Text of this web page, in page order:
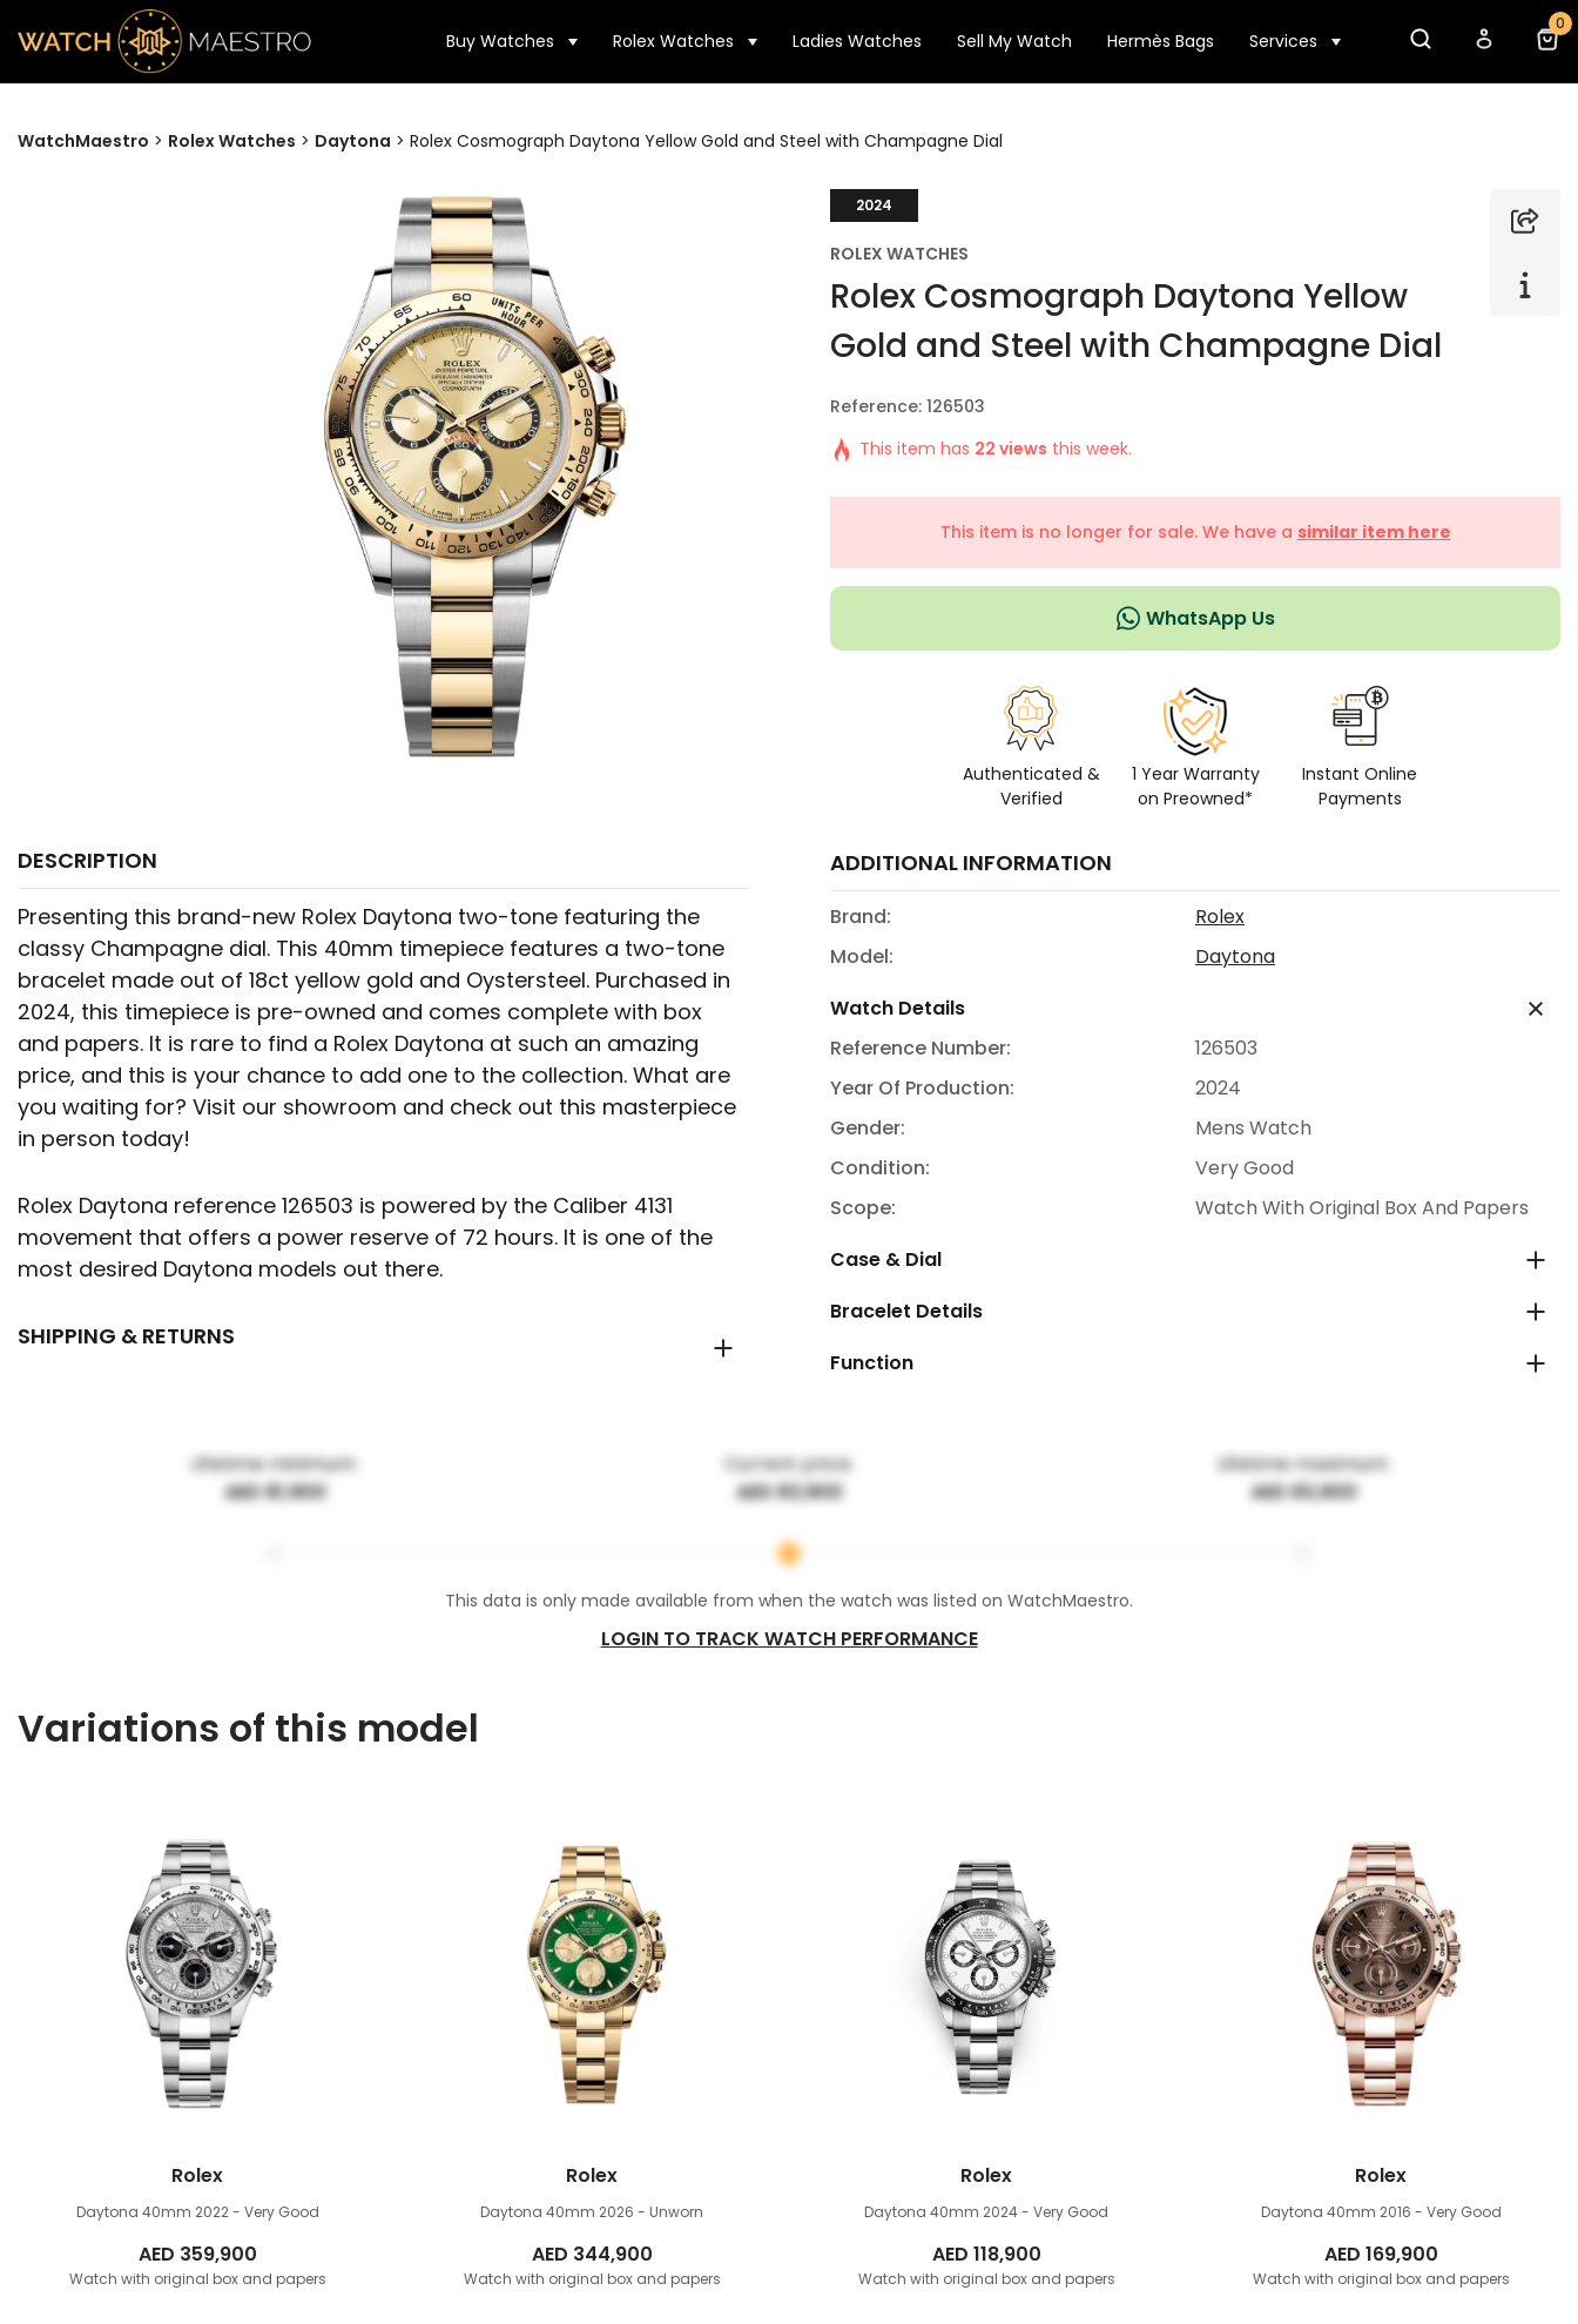
Buy Watches Rolex Watches Ladies Watches Sell My Watch Hermès Bags Services
0
WatchMaestro > Rolex Watches > Daytona > Rolex Cosmograph Daytona Yellow Gold and Steel with Champagne Dial
DESCRIPTION
Presenting this brand-new Rolex Daytona two-tone featuring the
classy Champagne dial. This 40mm timepiece features a two-tone
bracelet made out of 18ct yellow gold and Oystersteel. Purchased in
2024, this timepiece is pre-owned and comes complete with box
and papers. It is rare to find a Rolex Daytona at such an amazing
price, and this is your chance to add one to the collection. What are
you waiting for? Visit our showroom and check out this masterpiece
in person today!
Rolex Daytona reference 126503 is powered by the Caliber 4131
movement that offers a power reserve of 72 hours. It is one of the
most desired Daytona models out there.
SHIPPING & RETURNS
2024
ROLEX WATCHES
Rolex Cosmograph Daytona Yellow
Gold and Steel with Champagne Dial
Reference: 126503
This item has 22 views this week.
This item is no longer for sale. We have a similar item here
WhatsApp Us
Authenticated &
Verified
1 Year Warranty
on Preowned*
Instant Online
Payments
ADDITIONAL INFORMATION
Brand:
Rolex
Model:
Daytona
Watch Details
Reference Number:
126503
Year Of Production:
2024
Gender:
Mens Watch
Condition:
Very Good
Scope:
Watch With Original Box And Papers
Case & Dial
Bracelet Details
Function
Lifetime minimum:
AED 81,900
Current price:
AED 83,900
Lifetime maximum:
AED 83,900
This data is only made available from when the watch was listed on WatchMaestro.
LOGIN TO TRACK WATCH PERFORMANCE
Variations of this model
Rolex
Daytona 40mm 2022 - Very Good
AED 359,900
Watch with original box and papers
Rolex
Daytona 40mm 2026 - Unworn
AED 344,900
Watch with original box and papers
Rolex
Daytona 40mm 2024 - Very Good
AED 118,900
Watch with original box and papers
Rolex
Daytona 40mm 2016 - Very Good
AED 169,900
Watch with original box and papers